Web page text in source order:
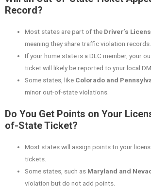
Record?
Most states are part of the Driver’s
meaning they share traffic violation records.
If your home state is a DLC member, your
ticket will likely be reported to your local
Some states, like Colorado and
minor out-of-state violations.
Do You Get Points on Your
of-State Ticket?
Most states will assign points to your
tickets.
Some states, such as Maryland and
violation but do not add points.